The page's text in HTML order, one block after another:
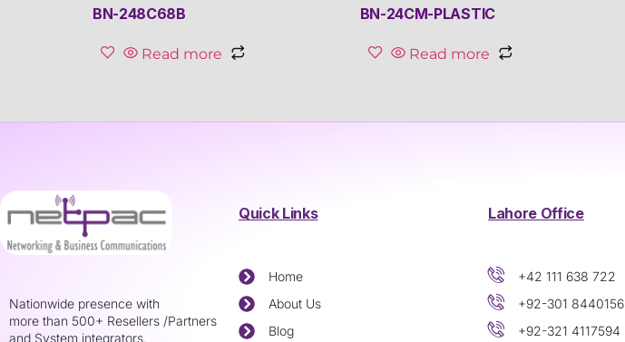
BN-248C68B
Read more
BN-24CM-PLASTIC
Read more
Nationwide presence with
more than 500+ Resellers /Partners
and System integrators.
Quick Links
Home
About Us
Blog
Lahore Office
+42 111 638 722
+92-301 8440156
+92-321 4117594